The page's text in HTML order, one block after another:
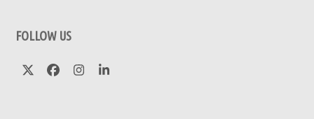
FOLLOW US
TwitterFacebook
Instagram
LinkedIn